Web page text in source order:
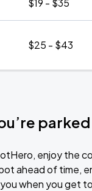
$19 - $35
$25 - $43
parked
enjoy the
ahead of time,
when you get